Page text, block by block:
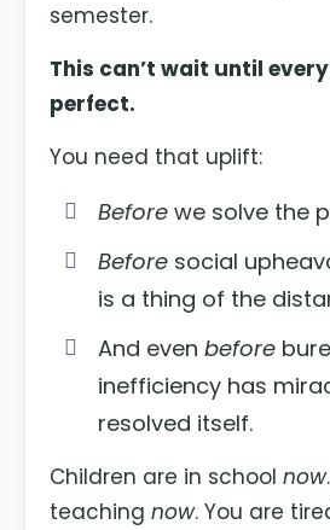
semester.
This can’t wait until
perfect.
You need that uplift:
Before we solve the
Before social
is a thing of the
And evenbefore
inefficiency has
resolved itself.
Children are in schoolnow
teachingnow. You are